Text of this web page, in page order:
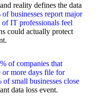
reality defines the data
of businesses report major
of IT professionals feel
could actually protect
of companies that
or more days file for
of small businesses close
data loss event.